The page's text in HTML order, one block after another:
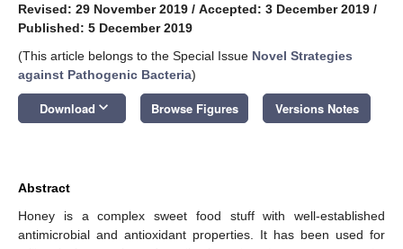
Revised: 29 November 2019 / Accepted: 3 December 2019 /
Published: 5 December 2019
(This article belongs to the Special Issue Novel Strategies
against Pathogenic Bacteria)
Download keyboard_arrow_down Browse Figures Versions Notes
Abstract
Honey is a complex sweet food stuff with well-established
antimicrobial and antioxidant properties. It has been used for